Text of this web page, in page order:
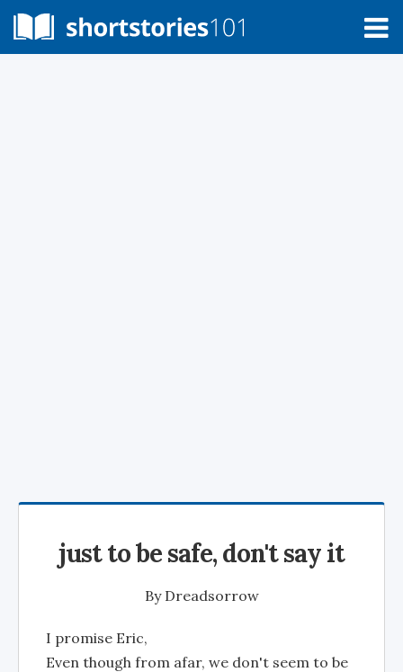
just to be safe, don't say it
By Dreadsorrow
I promise Eric,
Even though from afar, we don't seem to be